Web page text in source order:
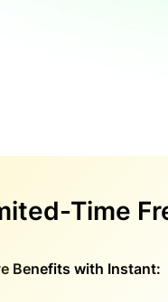
Time
Benefits with Instant: